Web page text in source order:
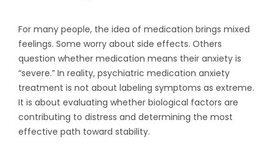
For many people, the idea of medication brings mixed
feelings. Some worry about side effects. Others
question whether medication means their anxiety is
“severe.” In reality, psychiatric medication anxiety
treatment is not about labeling symptoms as extreme.
It is about evaluating whether biological factors are
contributing to distress and determining the most
effective path toward stability.